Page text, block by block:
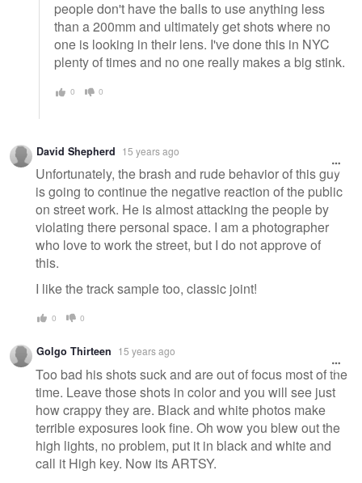
people don't have the balls to use anything less
than a 200mm and ultimately get shots where no
one is looking in their lens. I've done this in NYC
plenty of times and no one really makes a big stink.
0 0
David Shepherd 15 years ago
Unfortunately, the brash and rude behavior of this guy
is going to continue the negative reaction of the public
on street work. He is almost attacking the people by
violating there personal space. I am a photographer
who love to work the street, but I do not approve of
this.
I like the track sample too, classic joint!
0 0
Golgo Thirteen 15 years ago
Too bad his shots suck and are out of focus most of the
time. Leave those shots in color and you will see just
how crappy they are. Black and white photos make
terrible exposures look fine. Oh wow you blew out the
high lights, no problem, put it in black and white and
call it High key. Now its ARTSY.